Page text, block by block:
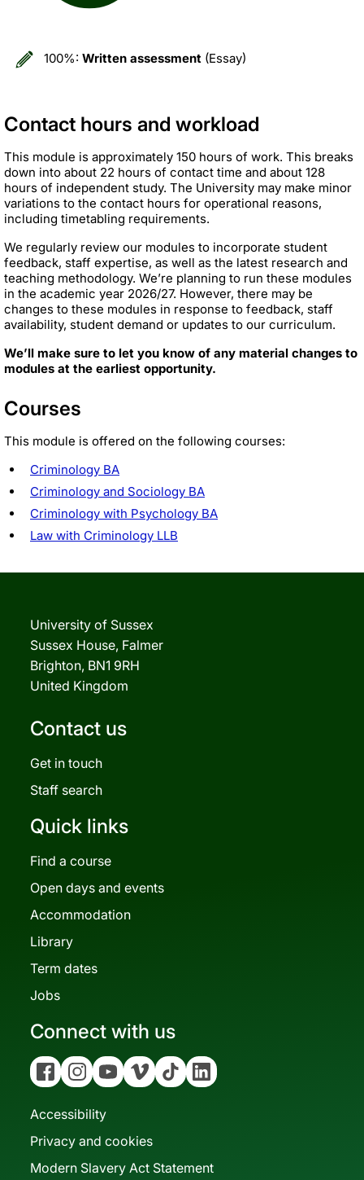
100%: Written assessment (Essay)
Contact hours and workload
This module is approximately 150 hours of work. This breaks
down into about 22 hours of contact time and about 128
hours of independent study. The University may make minor
variations to the contact hours for operational reasons,
including timetabling requirements.
We regularly review our modules to incorporate student
feedback, staff expertise, as well as the latest research and
teaching methodology. We’re planning to run these modules
in the academic year 2026/27. However, there may be
changes to these modules in response to feedback, staff
availability, student demand or updates to our curriculum.
We’ll make sure to let you know of any material changes to
modules at the earliest opportunity.
Courses
This module is offered on the following courses:
Criminology BA
Criminology and Sociology BA
Criminology with Psychology BA
Law with Criminology LLB
University of Sussex
Sussex House, Falmer
Brighton, BN1 9RH
United Kingdom
Contact us
Get in touch
Staff search
Quick links
Find a course
Open days and events
Accommodation
Library
Term dates
Jobs
Connect with us
FacebookInstagramYouTubeVimeo Tiktok Linkedin
Accessibility
Privacy and cookies
Modern Slavery Act Statement